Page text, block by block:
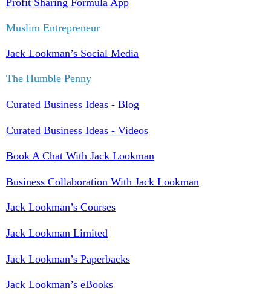
Muslim Entrepreneur
Jack Lookman’s Social Media
The Humble Penny
Curated Business Ideas - Blog
Curated Business Ideas - Videos
Book A Chat With Jack Lookman
Business Collaboration With Jack Lookman
Jack Lookman’s Courses
Jack Lookman Limited
Jack Lookman’s Paperbacks
Jack Lookman’s eBooks